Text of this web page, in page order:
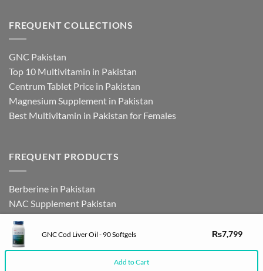
FREQUENT COLLECTIONS
GNC Pakistan
Top 10 Multivitamin in Pakistan
Centrum Tablet Price in Pakistan
Magnesium Supplement in Pakistan
Best Multivitamin in Pakistan for Females
FREQUENT PRODUCTS
Berberine in Pakistan
NAC Supplement Pakistan
L Theanine Supplement Pakistan
Zinc Picolinate in Pakistan
DHEA Supplement in Pakistan
GNC Cod Liver Oil - 90 Softgels ₨7,799
Add to Cart